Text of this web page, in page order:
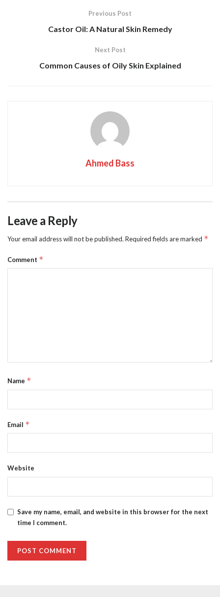
Previous Post
Castor Oil: A Natural Skin Remedy
Next Post
Common Causes of Oily Skin Explained
Ahmed Bass
Leave a Reply
Your email address will not be published. Required fields are marked *
Comment *
Name *
Email *
Website
Save my name, email, and website in this browser for the next
time I comment.